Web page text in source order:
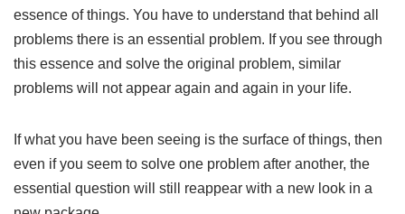
essence of things. You have to understand that behind all
problems there is an essential problem. If you see through
this essence and solve the original problem, similar
problems will not appear again and again in your life.
If what you have been seeing is the surface of things, then
even if you seem to solve one problem after another, the
essential question will still reappear with a new look in a